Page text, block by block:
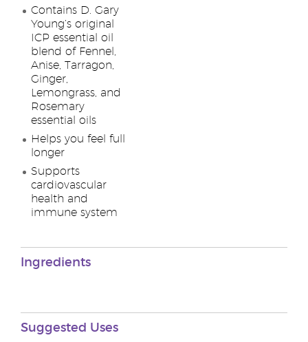
Contains D. Gary
Young’s original
ICP essential oil
blend of Fennel,
Anise, Tarragon,
Ginger,
Lemongrass, and
Rosemary
essential oils
Helps you feel full
longer
Supports
cardiovascular
health and
immune system
Ingredients
Suggested Uses